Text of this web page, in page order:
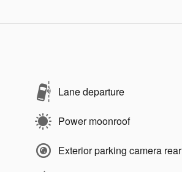
Lane departure
Power moonroof
Exterior parking camera rear